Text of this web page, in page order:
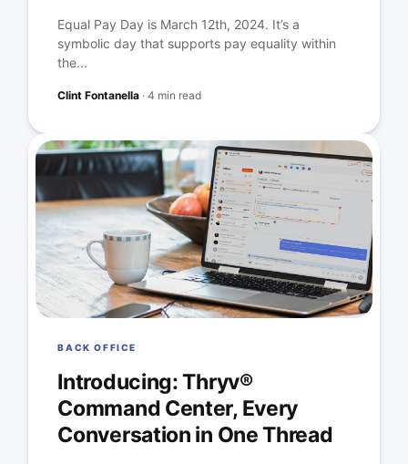
Equal Pay Day is March 12th, 2024. It’s a
symbolic day that supports pay equality within
the...
Clint Fontanella ·4 min read
BACK OFFICE
Introducing: Thryv®
Command Center, Every
Conversation in One Thread